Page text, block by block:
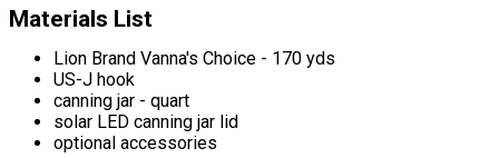
Materials List
Lion Brand Vanna's Choice - 170 yds
US-J hook
canning jar - quart
solar LED canning jar lid
optional accessories